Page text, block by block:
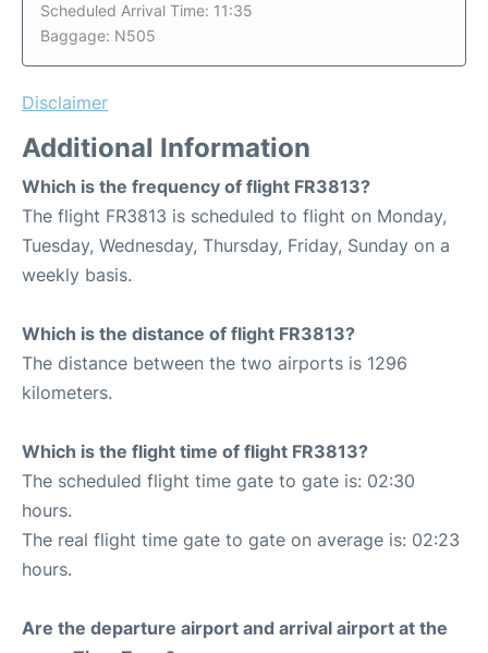
Scheduled Arrival Time: 11:35
Baggage: N505
Disclaimer
Additional Information
Which is the frequency of flight FR3813?
The flight FR3813 is scheduled to flight on Monday,
Tuesday, Wednesday, Thursday, Friday, Sunday on a
weekly basis.
Which is the distance of flight FR3813?
The distance between the two airports is 1296
kilometers.
Which is the flight time of flight FR3813?
The scheduled flight time gate to gate is: 02:30
hours.
The real flight time gate to gate on average is: 02:23
hours.
Are the departure airport and arrival airport at the